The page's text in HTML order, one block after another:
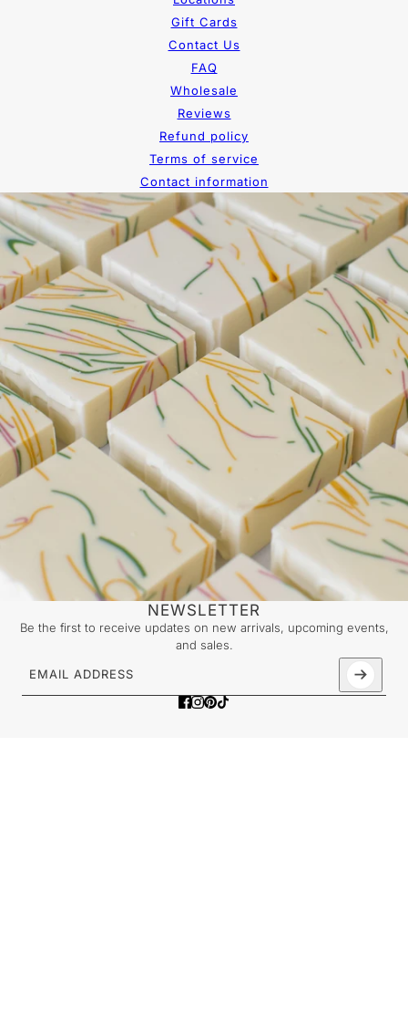
Gift Cards
Contact Us
FAQ
Wholesale
Reviews
Refund policy
Terms of service
Contact information
NEWSLETTER
Be the first to receive updates on new arrivals, upcoming events,
and sales.
Email address
This site is protected by hCaptcha and the hCaptcha